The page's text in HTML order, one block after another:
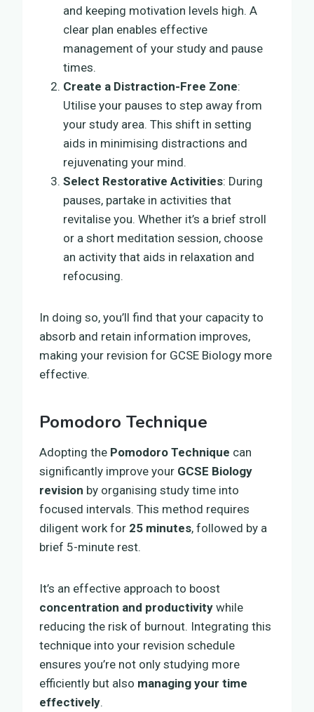
and keeping motivation levels high. A
clear plan enables effective
management of your study and pause
times.
Create a Distraction-Free Zone:
Utilise your pauses to step away from
your study area. This shift in setting
aids in minimising distractions and
rejuvenating your mind.
Select Restorative Activities: During
pauses, partake in activities that
revitalise you. Whether it’s a brief stroll
or a short meditation session, choose
an activity that aids in relaxation and
refocusing.
In doing so, you’ll find that your capacity to
absorb and retain information improves,
making your revision for GCSE Biology more
effective.
Pomodoro Technique
Adopting the Pomodoro Technique can
significantly improve your GCSE Biology
revision by organising study time into
focused intervals. This method requires
diligent work for 25 minutes, followed by a
brief 5-minute rest.
It’s an effective approach to boost
concentration and productivity while
reducing the risk of burnout. Integrating this
technique into your revision schedule
ensures you’re not only studying more
efficiently but also managing your time
effectively.